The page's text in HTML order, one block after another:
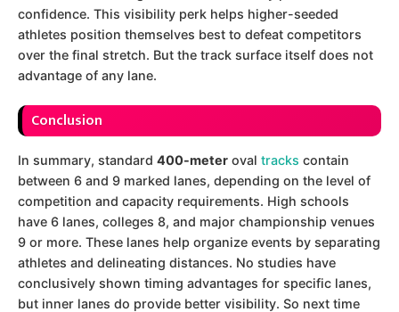
confidence. This visibility perk helps higher-seeded
athletes position themselves best to defeat competitors
over the final stretch. But the track surface itself does not
advantage of any lane.
Conclusion
In summary, standard 400-meter oval tracks contain
between 6 and 9 marked lanes, depending on the level of
competition and capacity requirements. High schools
have 6 lanes, colleges 8, and major championship venues
9 or more. These lanes help organize events by separating
athletes and delineating distances. No studies have
conclusively shown timing advantages for specific lanes,
but inner lanes do provide better visibility. So next time